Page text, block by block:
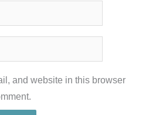
and website in this browser